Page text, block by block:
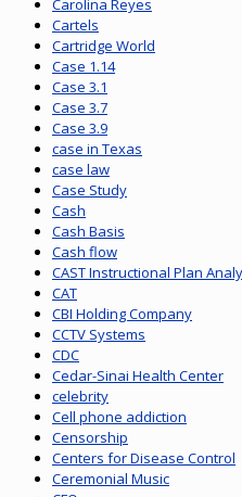
Carolina Reyes
Cartels
Cartridge World
Case 1.14
Case 3.1
Case 3.7
Case 3.9
case in Texas
case law
Case Study
Cash
Cash Basis
Cash flow
CAST Instructional Plan
CAT
CBI Holding Company
CCTV Systems
CDC
Cedar-Sinai Health Center
celebrity
Cell phone addiction
Censorship
Centers for Disease Control
Ceremonial Music